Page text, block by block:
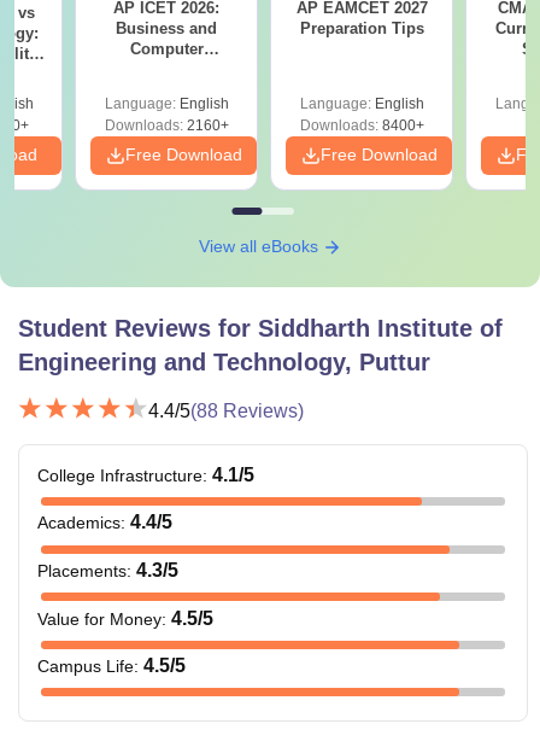
vs
AP ICET 2026:
Business and
Computer
Language: English
Downloads:2160+
Free Download
AP EAMCET 2027
Preparation Tips
Language: English
Downloads:8400+
Free Download
View all eBooks
Student Reviews for Siddharth Institute of
Engineering and Technology, Puttur
4.4/5(88 Reviews)
College Infrastructure: 4.1/5
Academics: 4.4/5
Placements: 4.3/5
Value for Money: 4.5/5
Campus Life: 4.5/5